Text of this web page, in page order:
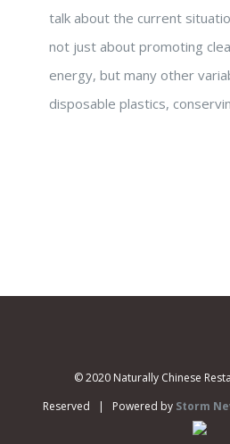
talk about the current
not just about promoting
energy, but many other
disposable plastics,
© 2020 Naturally Chinese
Reserved | Powered by Storm